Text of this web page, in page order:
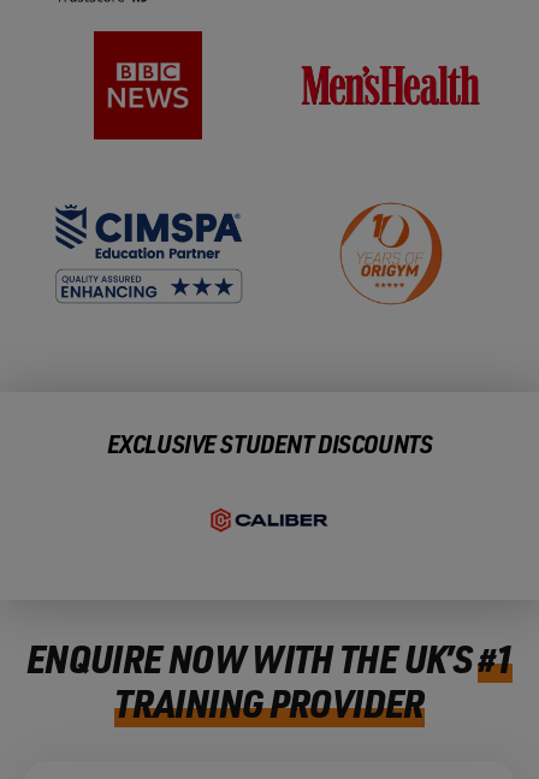
EXCLUSIVE STUDENT DISCOUNTS
ENQUIRE NOW WITH THE UK’S#1
TRAINING PROVIDER